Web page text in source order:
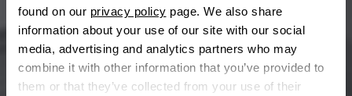
found on our privacy policy page. We also share
information about your use of our site with our social
media, advertising and analytics partners who may
combine it with other information that you’ve provided to
them or that they’ve collected from your use of their
Chery
Chevrolet
Buy with confidence